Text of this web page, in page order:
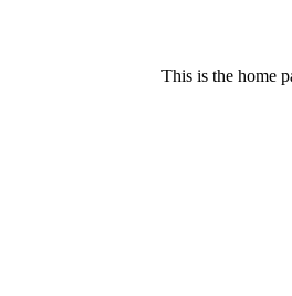
This is the home